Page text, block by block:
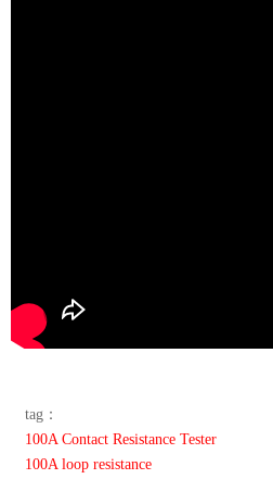
tag：
100A Contact Resistance Tester
100A loop resistance